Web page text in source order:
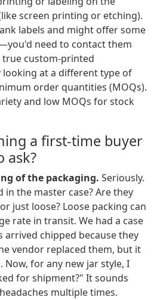
screen printing or etching).
labels and might offer some
need to contact them
custom-printed
at a different type of
order quantities (MOQs).
and low MOQs for stock
a first-time buyer
ask?
of the packaging. Seriously.
in the master case? Are they
just loose? Loose packing can
rate in transit. We had a case
arrived chipped because they
vendor replaced them, but it
for any new jar style, I
for shipment?" It sounds
multiple times.